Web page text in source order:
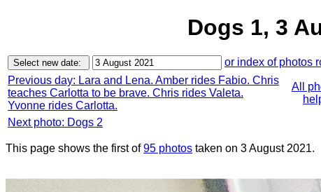
Dogs 1, 3
or index of photos
Previous day: Lara and Lena. Amber rides Fabio. Chris
teaches Carlotta to be brave. Chris rides Valeta.
Yvonne rides Carlotta.
All
Next photo: Dogs 2
This page shows the first of95 photos taken on 3 August 2021.